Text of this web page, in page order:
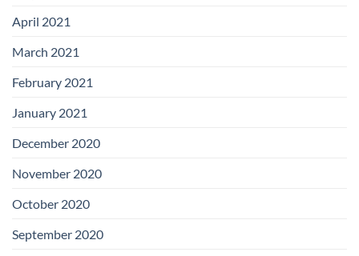
April 2021
March 2021
February 2021
January 2021
December 2020
November 2020
October 2020
September 2020